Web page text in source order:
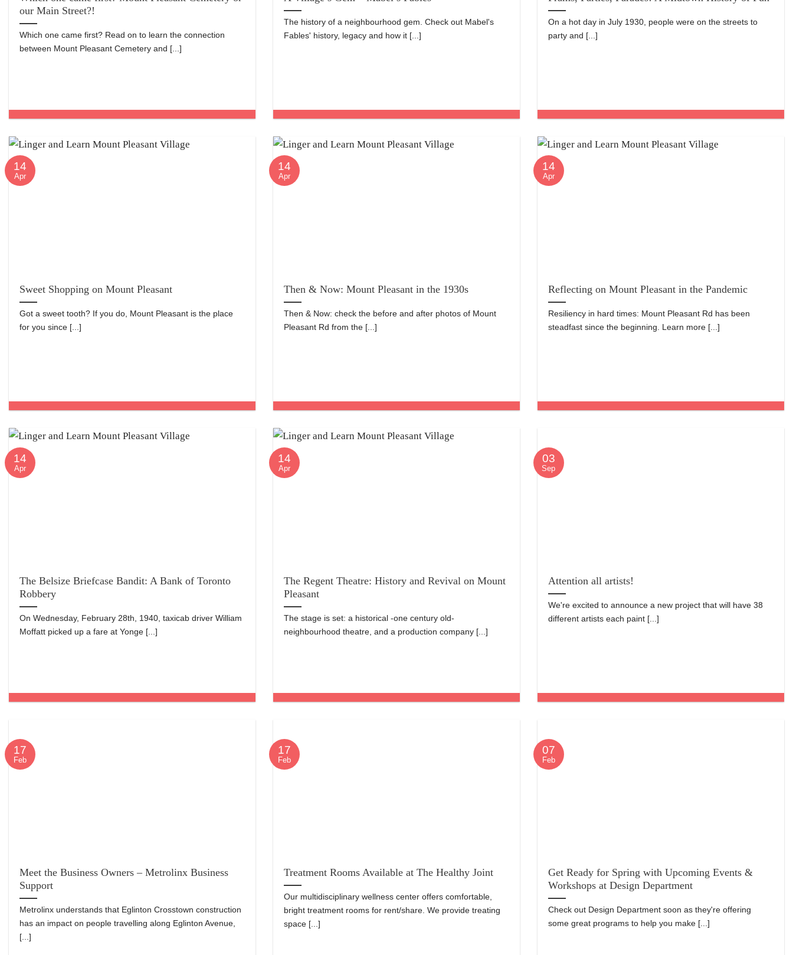
our Main Street?!
Which one came first? Read on to learn the connection
between Mount Pleasant Cemetery and [...]
The history of a neighbourhood gem. Check out Mabel's
Fables' history, legacy and how it [...]
On a hot day in July 1930, people were on the streets to
party and [...]
Sweet Shopping on Mount Pleasant
Got a sweet tooth? If you do, Mount Pleasant is the place
for you since [...]
14
Apr
Then & Now: Mount Pleasant in the 1930s
Then & Now: check the before and after photos of Mount
Pleasant Rd from the [...]
14
Apr
Reflecting on Mount Pleasant in the Pandemic
Resiliency in hard times: Mount Pleasant Rd has been
steadfast since the beginning. Learn more [...]
14
Apr
The Belsize Briefcase Bandit: A Bank of Toronto
Robbery
On Wednesday, February 28th, 1940, taxicab driver William
Moffatt picked up a fare at Yonge [...]
14
Apr
The Regent Theatre: History and Revival on Mount
Pleasant
The stage is set: a historical -one century old-
neighbourhood theatre, and a production company [...]
14
Apr
Attention all artists!
We're excited to announce a new project that will have 38
different artists each paint [...]
03
Sep
Meet the Business Owners – Metrolinx Business
Support
Metrolinx understands that Eglinton Crosstown construction
has an impact on people travelling along Eglinton Avenue,
[...]
17
Feb
Treatment Rooms Available at The Healthy Joint
Our multidisciplinary wellness center offers comfortable,
bright treatment rooms for rent/share. We provide treating
space [...]
17
Feb
Get Ready for Spring with Upcoming Events &
Workshops at Design Department
Check out Design Department soon as they're offering
some great programs to help you make [...]
07
Feb